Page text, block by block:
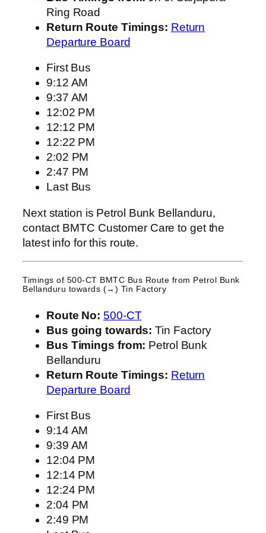
Ring Road
Return Route Timings: Return
Departure Board
First Bus
9:12 AM
9:37 AM
12:02 PM
12:12 PM
12:22 PM
2:02 PM
2:47 PM
Last Bus
Next station is Petrol Bunk Bellanduru,
contact BMTC Customer Care to get the
latest info for this route.
Timings of 500-CT BMTC Bus Route from Petrol Bunk
Bellanduru towards (→) Tin Factory
Route No: 500-CT
Bus going towards: Tin Factory
Bus Timings from: Petrol Bunk
Bellanduru
Return Route Timings: Return
Departure Board
First Bus
9:14 AM
9:39 AM
12:04 PM
12:14 PM
12:24 PM
2:04 PM
2:49 PM